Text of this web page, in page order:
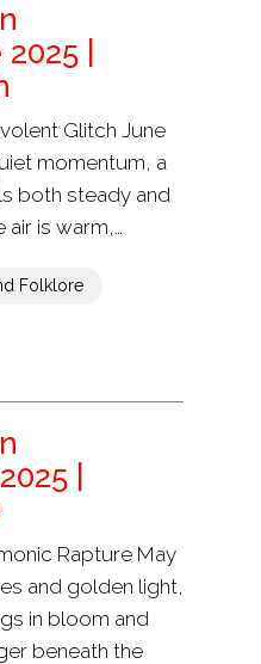
|
Glitch June
momentum, a
both steady and
is warm,…
Folklore
|
Rapture May
and golden light,
in bloom and
beneath the